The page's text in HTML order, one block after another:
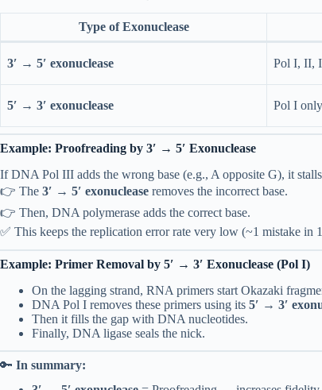
Type of Exonuclease
3′ → 5′ exonuclease Pol I, II,
5′ → 3′ exonuclease Pol I only
Example: Proofreading by 3′ → 5′ Exonuclease
If DNA Pol III adds the wrong base (e.g., A opposite G), it
👉 The 3′ → 5′ exonuclease removes the incorrect base.
👉 Then, DNA polymerase adds the correct base.
✅ This keeps the replication error rate very low (~1 mistake in
Example: Primer Removal by 5′ → 3′ Exonuclease (Pol I)
On the lagging strand, RNA primers start Okazaki
DNA Pol I removes these primers using its 5′ → 3′
Then it fills the gap with DNA nucleotides.
Finally, DNA ligase seals the nick.
🔑 In summary: